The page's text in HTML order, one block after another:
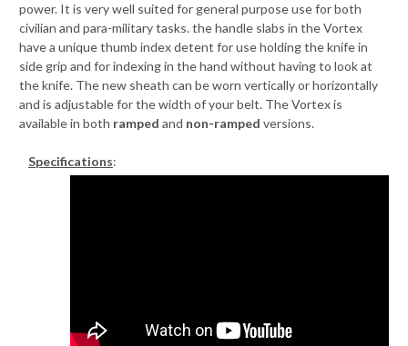
power. It is very well suited for general purpose use for both
civilian and para-military tasks. the handle slabs in the Vortex
have a unique thumb index detent for use holding the knife in
side grip and for indexing in the hand without having to look at
the knife. The new sheath can be worn vertically or horizontally
and is adjustable for the width of your belt. The Vortex is
available in both ramped and non-ramped versions.
Specifications: